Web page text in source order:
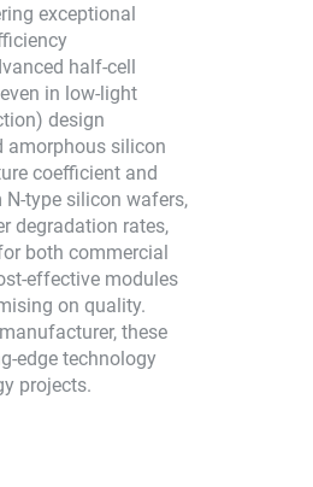
exceptional
half-cell
in low-light
design
amorphous silicon
coefficient and
type silicon wafers,
degradation rates,
both commercial
effective modules
on quality.
these
edge technology
projects.